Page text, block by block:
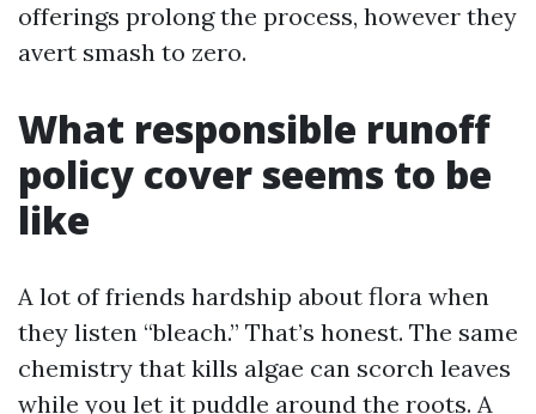
offerings prolong the process, however they
avert smash to zero.
What responsible runoff
policy cover seems to be
like
A lot of friends hardship about flora when
they listen “bleach.” That’s honest. The same
chemistry that kills algae can scorch leaves
while you let it puddle around the roots. A